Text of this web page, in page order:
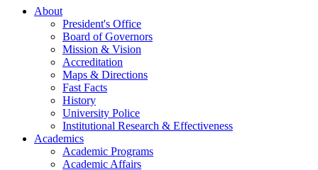
About
President's Office
Board of Governors
Mission & Vision
Accreditation
Maps & Directions
Fast Facts
History
University Police
Institutional Research & Effectiveness
Academics
Academic Programs
Academic Affairs